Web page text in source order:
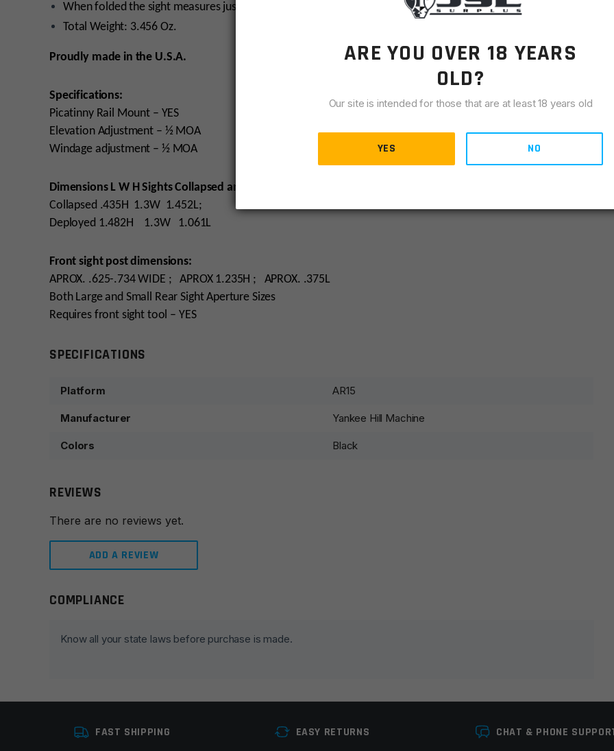
When folded the sight measures just
Total Weight: 3.456 Oz.
Proudly made in the U.S.A.
Specifications:
Picatinny Rail Mount – YES
Elevation Adjustment – ½ MOA
Windage adjustment – ½ MOA
Dimensions L W H Sights Collapsed and Deployed:
Collapsed .435H 1.3W 1.452L;
Deployed 1.482H 1.3W 1.061L
Front sight post dimensions:
APROX. .625-.734 WIDE ; APROX 1.235H ; APROX. .375L
Both Large and Small Rear Sight Aperture Sizes
Requires front sight tool – YES
SPECIFICATIONS
Platform AR15
Manufacturer Yankee Hill Machine
Colors Black
REVIEWS
There are no reviews yet.
ADD A REVIEW
Leave a review
COMPLIANCE
Know all your state laws before purchase is made.
FAST SHIPPING EASY RETURNS CHAT & PHONE
ARE YOU OVER 18 YEARS
OLD?
Our site is intended for those that are at least 18 years old
YES NO